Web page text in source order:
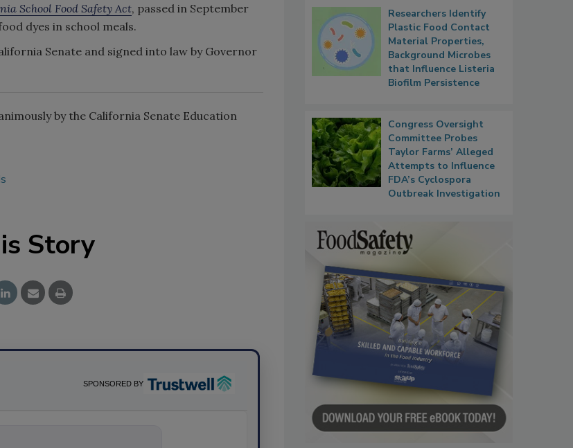
School Food Safety Act, passed in September
dyes in school meals.
Senate and signed into law by Governor
by the California Senate Education
Story
SPONSORED BY
science-based solutions for
Researchers Identify
Plastic Food Contact
Material Properties,
Background Microbes
that Influence Listeria
Biofilm Persistence
Congress Oversight
Committee Probes
Taylor Farms’ Alleged
Attempts to Influence
FDA’s Cyclospora
Outbreak Investigation